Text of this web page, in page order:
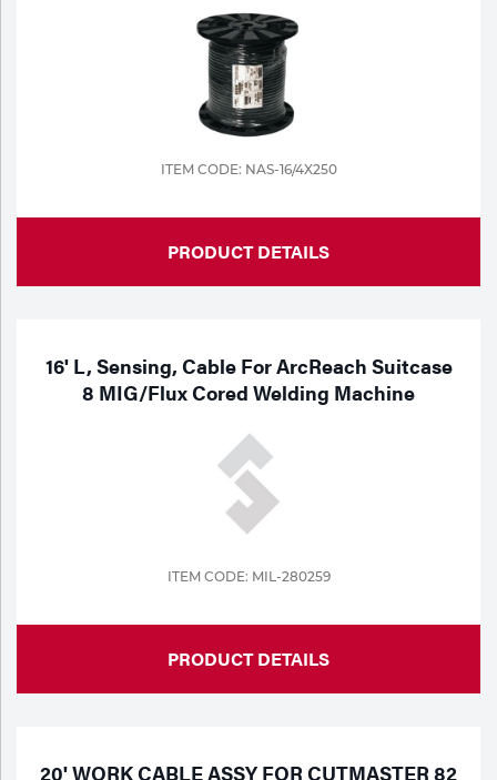
ITEM CODE: NAS-16/4X250
PRODUCT DETAILS
16' L, Sensing, Cable For ArcReach Suitcase
8 MIG/Flux Cored Welding Machine
ITEM CODE: MIL-280259
PRODUCT DETAILS
20' WORK CABLE ASSY FOR CUTMASTER 82